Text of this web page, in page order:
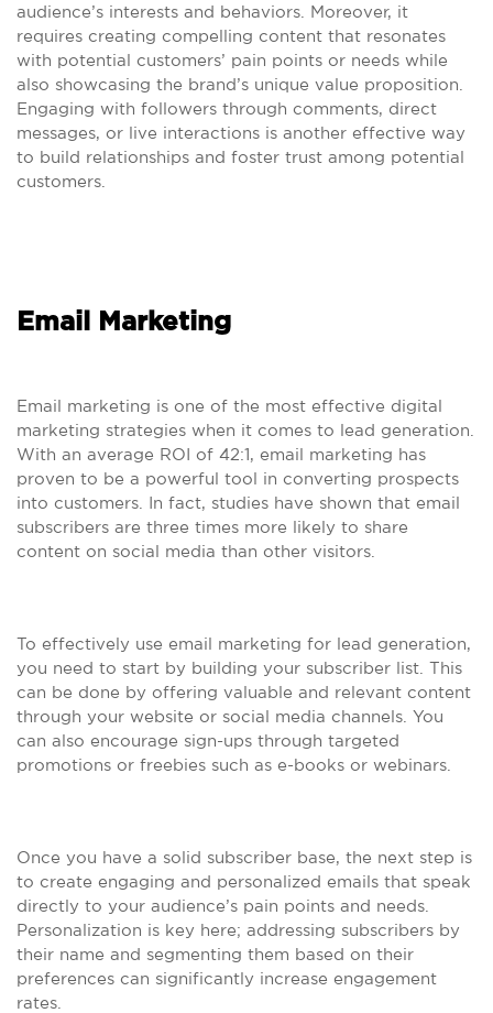
audience’s interests and behaviors. Moreover, it
requires creating compelling content that resonates
with potential customers’ pain points or needs while
also showcasing the brand’s unique value proposition.
Engaging with followers through comments, direct
messages, or live interactions is another effective way
to build relationships and foster trust among potential
customers.
Email Marketing
Email marketing is one of the most effective digital
marketing strategies when it comes to lead generation.
With an average ROI of 42:1, email marketing has
proven to be a powerful tool in converting prospects
into customers. In fact, studies have shown that email
subscribers are three times more likely to share
content on social media than other visitors.
To effectively use email marketing for lead generation,
you need to start by building your subscriber list. This
can be done by offering valuable and relevant content
through your website or social media channels. You
can also encourage sign-ups through targeted
promotions or freebies such as e-books or webinars.
Once you have a solid subscriber base, the next step is
to create engaging and personalized emails that speak
directly to your audience’s pain points and needs.
Personalization is key here; addressing subscribers by
their name and segmenting them based on their
preferences can significantly increase engagement
rates.